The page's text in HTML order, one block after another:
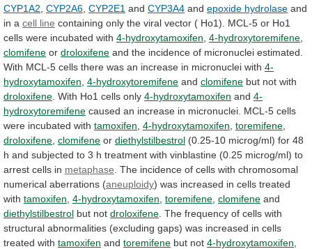
CYP1A2 CYP2A6 CYP2E1 and CYP3A4 and epoxide hydrolase and
in a cell line containing only the viral vector ( Ho1). MCL-5 or Ho1
cells were incubated with 4-hydroxytamoxifen 4-hydroxytoremifene
clomifene or droloxifene and the incidence of micronuclei estimated.
With MCL-5 cells there was an increase in micronuclei with 4-
hydroxytamoxifen 4-hydroxytoremifene and clomifene but not with
droloxifene With Ho1 cells only 4-hydroxytamoxifen and 4-
hydroxytoremifene caused an increase in micronuclei. MCL-5 cells
were incubated with tamoxifen 4-hydroxytamoxifen toremifene
droloxifene clomifene or diethylstilbestrol (0.25-10 microg/ml) for 48
h and subjected to 3 h treatment with vinblastine (0.25 microg/ml) to
arrest cells in metaphase The incidence of cells with chromosomal
numerical aberrations (aneuploidy) was increased in cells treated
with tamoxifen 4-hydroxytamoxifen toremifene clomifene and
diethylstilbestrol but not droloxifene The frequency of cells with
structural abnormalities (excluding gaps) was increased in cells
treated with tamoxifen and toremifene but not 4-hydroxytamoxifen